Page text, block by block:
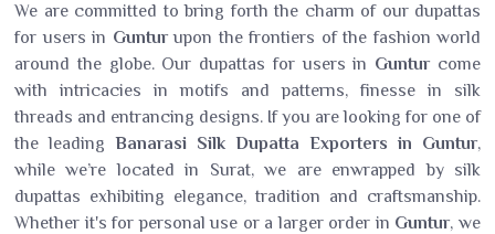
We are committed to bring forth the charm of our dupattas
for users in Gunturupon the frontiers of the fashion world
around the globe. Our dupattas for users in Gunturcome
with intricacies in motifs and patterns, finesse in silk
threads and entrancing designs. If you are looking for one of
the leading Banarasi Silk Dupatta Exporters in Guntur,
while we’re located in Surat, we are enwrapped by silk
dupattas exhibiting elegance, tradition and craftsmanship.
Whether it's for personal use or a larger order in Guntur, we